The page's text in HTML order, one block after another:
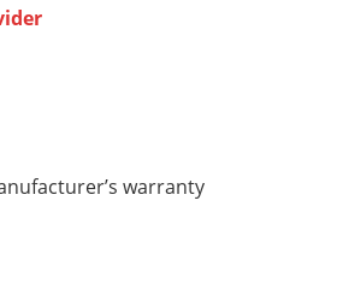
warranty